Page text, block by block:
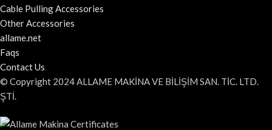
Cable Pulling Accessories
Other Accessories
allame.net
Faqs
Contact Us
© Copyright 2024 ALLAME MAKİNA VE BİLİŞİM SAN. TİC. LTD.
ŞTİ.